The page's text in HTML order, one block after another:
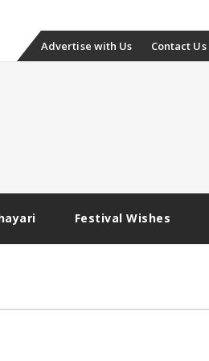
Skip
Advertise with Us Contact Us
Festival Wishes